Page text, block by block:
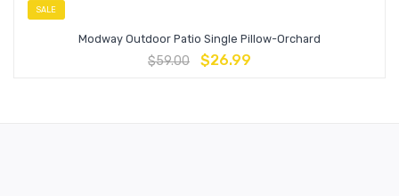
SALE
Modway Outdoor Patio Single Pillow-Orchard
$59.00 $26.99